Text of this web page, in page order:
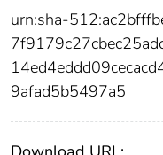
urn:sha-
9afad5b5497a5